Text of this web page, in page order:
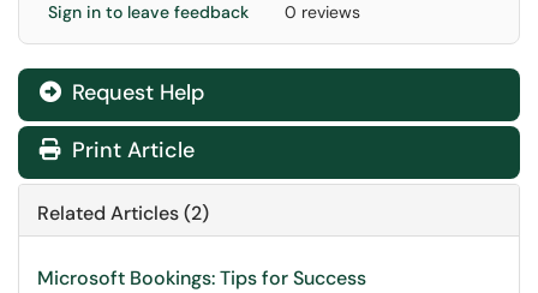
Sign in to leave feedback 0 reviews
Request Help
Print Article
Related Articles (2)
Microsoft Bookings: Tips for Success